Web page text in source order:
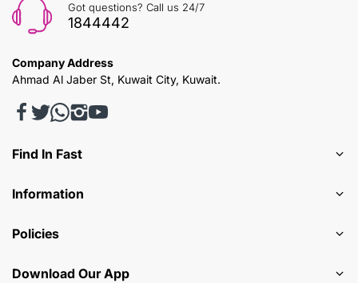
Got questions? Call us 24/7
1844442
Company Address
Ahmad Al Jaber St, Kuwait City, Kuwait.
Find In Fast
Information
Policies
Download Our App